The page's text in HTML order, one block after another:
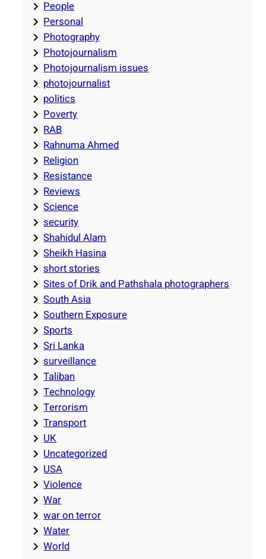
People
Personal
Photography
Photojournalism
Photojournalism issues
photojournalist
politics
Poverty
RAB
Rahnuma Ahmed
Religion
Resistance
Reviews
Science
security
Shahidul Alam
Sheikh Hasina
short stories
Sites of Drik and Pathshala photographers
South Asia
Southern Exposure
Sports
Sri Lanka
surveillance
Taliban
Technology
Terrorism
Transport
UK
Uncategorized
USA
Violence
War
war on terror
Water
World